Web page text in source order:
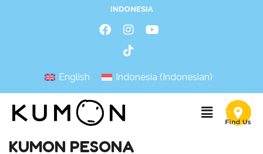
INDONESIA
English Indonesia (Indonesian)
KUMON PESONA